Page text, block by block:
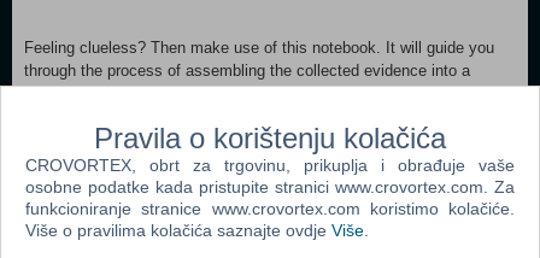
Feeling clueless? Then make use of this notebook. It will guide you
through the process of assembling the collected evidence into a
The pilot stuck in the monsoon, the head chef worrying about the
canned food, the swimming team captain chasing fugitives...... Oh,
and the poor circus clown looking for his daughter! The fates of the
Pravila o korištenju kolačića
CROVORTEX, obrt za trgovinu, prikuplja i obrađuje vaše
osobne podatke kada pristupite stranici www.crovortex.com. Za
funkcioniranje stranice www.crovortex.com koristimo kolačiće.
Više o pravilima kolačića saznajte ovdje Više